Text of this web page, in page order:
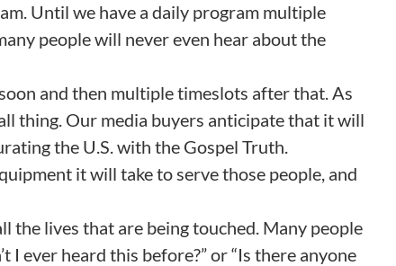
Until we have a daily program multiple
people will never even hear about the
and then multiple timeslots after that. As
thing. Our media buyers anticipate that it will
the U.S. with the Gospel Truth.
it will take to serve those people, and
the lives that are being touched. Many people
I ever heard this before?” or “Is there anyone